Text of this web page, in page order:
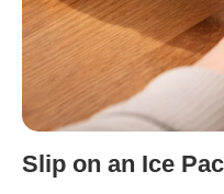
Slip on an Ice